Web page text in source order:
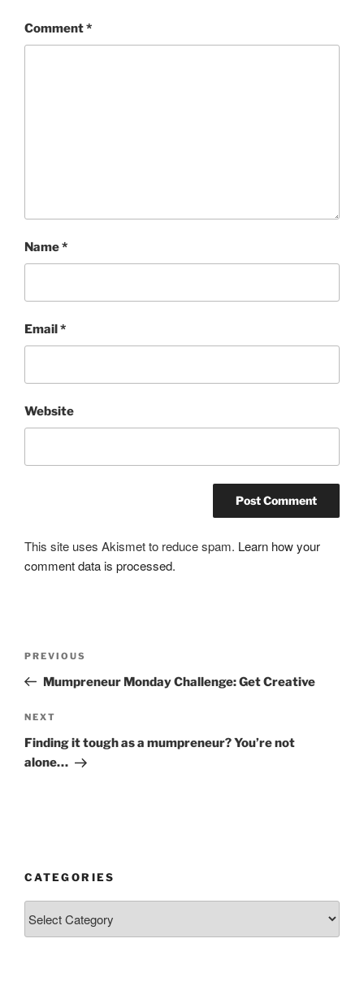
Comment*
Name*
Email*
Website
This site uses Akismet to reduce spam. Learn how your
comment data is processed.
Previous
Post
PREVIOUS
Mumpreneur Monday Challenge: Get Creative
Next
Post
NEXT
Finding it tough as a mumpreneur? You’re not
alone…
CATEGORIES